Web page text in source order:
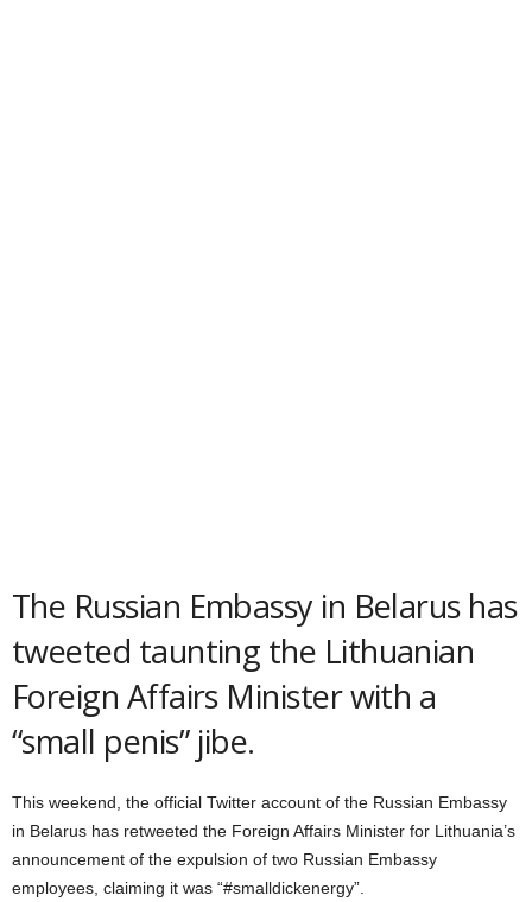
The Russian Embassy in Belarus has
tweeted taunting the Lithuanian
Foreign Affairs Minister with a
“small penis” jibe.
This weekend, the official Twitter account of the Russian Embassy
in Belarus has retweeted the Foreign Affairs Minister for Lithuania’s
announcement of the expulsion of two Russian Embassy
employees, claiming it was “#smalldickenergy”.